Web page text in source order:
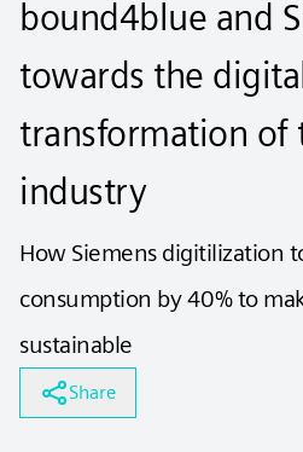
bound4blue and
towards the
transformation of
industry
How Siemens digitilization
consumption by 40% to
sustainable
Share